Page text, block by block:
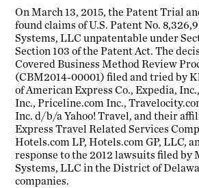
On March 13, 2015, the Patent Trial
found claims of U.S. Patent No.
Systems, LLC unpatentable under
Section 103 of the Patent Act. The
Covered Business Method Review
(CBM2014-00001) filed and tried by
of American Express Co., Expedia,
Inc., Priceline.com Inc.,
Inc. d/b/a Yahoo! Travel, and their
Express Travel Related Services
Hotels.com LP, Hotels.com GP, LLC,
response to the 2012 lawsuits filed by
Systems, LLC in the District of
companies.